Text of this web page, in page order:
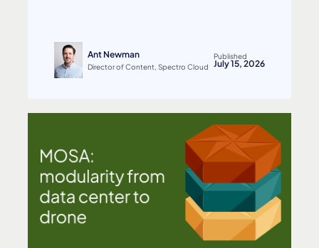
Ant Newman
Director of Content, Spectro Cloud
Published
July 15, 2026